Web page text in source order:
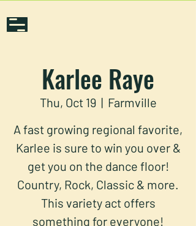
Karlee Raye
Thu, Oct 19
  |
Farmville
A fast growing regional favorite,
Karlee is sure to win you over &
get you on the dance floor!
Country, Rock, Classic & more.
This variety act offers
something for everyone!